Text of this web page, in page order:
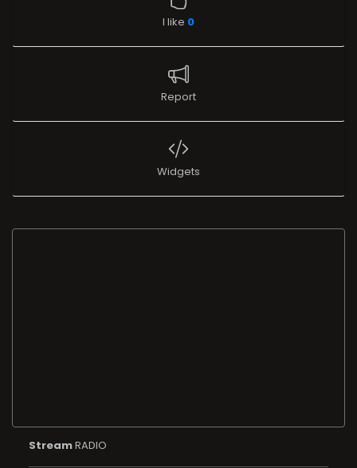
I like 0
Report
Widgets
StreamRADIO